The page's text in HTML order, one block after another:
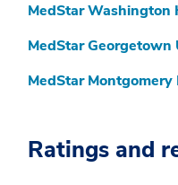
MedStar Washington
MedStar
MedStar Montgomery
Ratings and